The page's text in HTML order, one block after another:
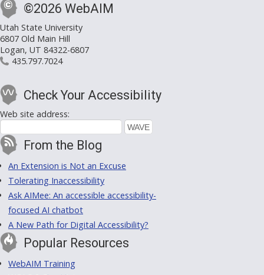
©2026 WebAIM
Utah State University
6807 Old Main Hill
Logan, UT 84322-6807
435.797.7024
Check Your Accessibility
Web site address:
From the Blog
An Extension is Not an Excuse
Tolerating Inaccessibility
Ask AIMee: An accessible accessibility-
focused AI chatbot
A New Path for Digital Accessibility?
Popular Resources
WebAIM Training